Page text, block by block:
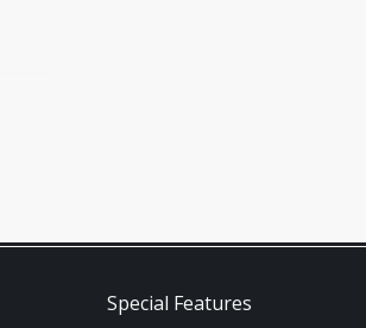
Special Features